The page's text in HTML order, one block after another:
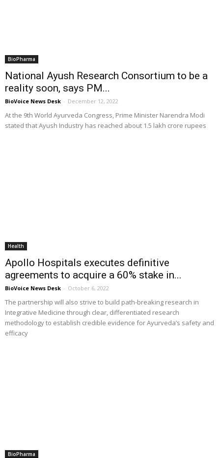
BioPharma
National Ayush Research Consortium to be a
reality soon, says PM...
BioVoice News Desk - December 12, 2022
At the 9th World Ayurveda Congress, Prime Minister Narendra Modi
stated that Ayush Industry has reached about 1.5 lakh crore rupees
Health
Apollo Hospitals executes definitive
agreements to acquire a 60% stake in...
BioVoice News Desk - October 6, 2022
The partnership will also strive to build path-breaking research in
Integrative Medicine through clear, differentiated research
methodology to establish credible evidence for Ayurveda’s safety and
efficacy
BioPharma